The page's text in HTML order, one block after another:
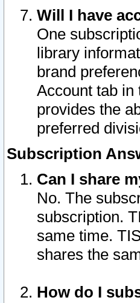
Will I have
One
library
brand
Account tab in
provides the
preferred
Subscription
Can I share
No. The
subscription.
same time.
shares the
How do I